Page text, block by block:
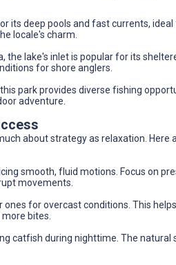
its deep pools and fast currents,
locale's charm.
the lake's inlet is popular for its
for shore anglers.
park provides diverse fishing
adventure.
about strategy as relaxation. Here
smooth, fluid motions. Focus on
movements.
ones for overcast conditions. This
bites.
catfish during nighttime. The natural